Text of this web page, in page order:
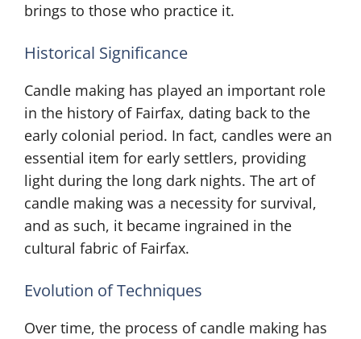
brings to those who practice it.
Historical Significance
Candle making has played an important role
in the history of Fairfax, dating back to the
early colonial period. In fact, candles were an
essential item for early settlers, providing
light during the long dark nights. The art of
candle making was a necessity for survival,
and as such, it became ingrained in the
cultural fabric of Fairfax.
Evolution of Techniques
Over time, the process of candle making has